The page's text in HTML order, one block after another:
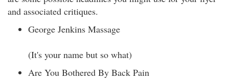
and associated critiques.
George Jenkins Massage
(It's your name but so what)
Are You Bothered By Back Pain